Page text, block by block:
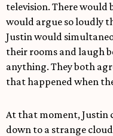
television. There would
would argue so loudly
Justin would
their rooms and laugh
anything. They both
that happened when
At that moment, Justin
down to a strange